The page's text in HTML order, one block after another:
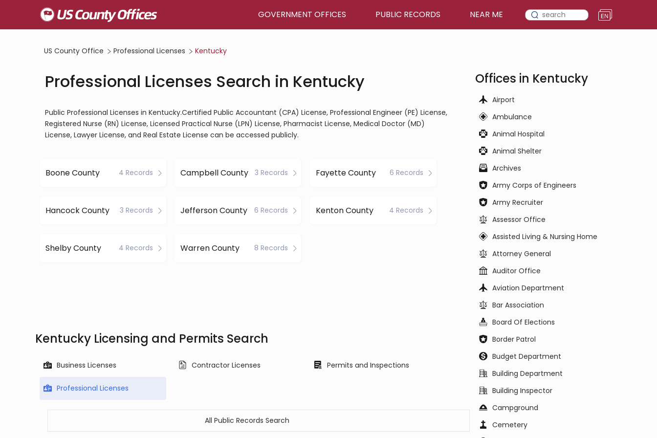
GOVERNMENT OFFICES PUBLIC RECORDS NEAR ME
US County Office Professional Licenses Kentucky
Professional Licenses Search in Kentucky
Public Professional Licenses in Kentucky.Certified Public Accountant (CPA) License, Professional Engineer (PE) License,
Registered Nurse (RN) License, Licensed Practical Nurse (LPN) License, Pharmacist License, Medical Doctor (MD)
License, Lawyer License, and Real Estate License can be accessed publicly.
Boone County 4 Records Campbell County 3 Records Fayette County 6 Records
Hancock County 3 Records Jefferson County 6 Records Kenton County 4 Records
Shelby County 4 Records Warren County 8 Records
Kentucky Licensing and Permits Search
Business Licenses Contractor Licenses Permits and Inspections
Professional Licenses
All Public Records Search
Offices in Kentucky
Airport
Ambulance
Animal Hospital
Animal Shelter
Archives
Army Corps of Engineers
Army Recruiter
Assessor Office
Assisted Living & Nursing Home
Attorney General
Auditor Office
Aviation Department
Bar Association
Board Of Elections
Border Patrol
Budget Department
Building Department
Building Inspector
Campground
Cemetery